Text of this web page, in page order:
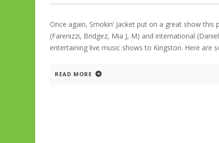
Once again, Smokin’ Jacket put on a great show
(Farenizzi, Bridgez, Mia J, M) and international
entertaining live music shows to Kingston. Here are
READ MORE